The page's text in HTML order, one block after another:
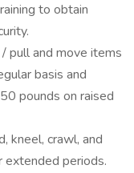
to obtain
pull and move items
basis and
pounds on raised
kneel, crawl, and
extended periods.